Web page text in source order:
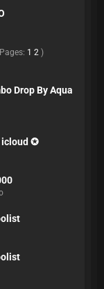
1 2 )
Drop By Aqua
icloud ✪